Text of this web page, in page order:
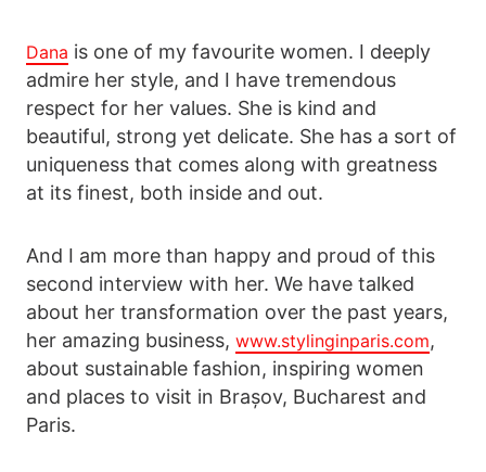
Dana is one of my favourite women. I deeply
admire her style, and I have tremendous
respect for her values. She is kind and
beautiful, strong yet delicate. She has a sort of
uniqueness that comes along with greatness
at its finest, both inside and out.
And I am more than happy and proud of this
second interview with her. We have talked
about her transformation over the past years,
her amazing business, www.stylinginparis.com,
about sustainable fashion, inspiring women
and places to visit in Brașov, Bucharest and
Paris.